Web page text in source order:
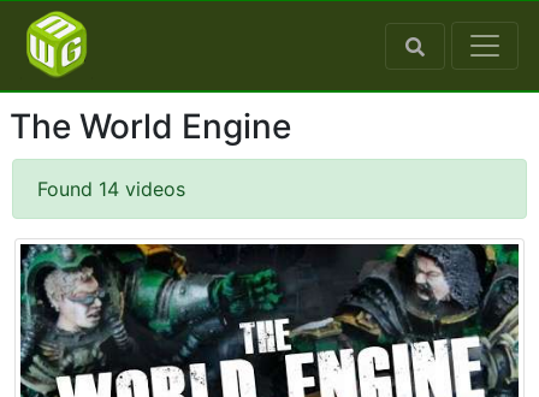
The World Engine
Found 14 videos